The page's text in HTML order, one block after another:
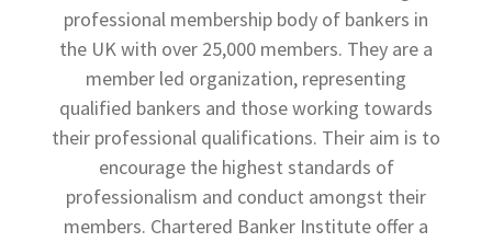
professional membership body of bankers in
the UK with over 25,000 members. They are a
member led organization, representing
qualified bankers and those working towards
their professional qualifications. Their aim is to
encourage the highest standards of
professionalism and conduct amongst their
members. Chartered Banker Institute offer a